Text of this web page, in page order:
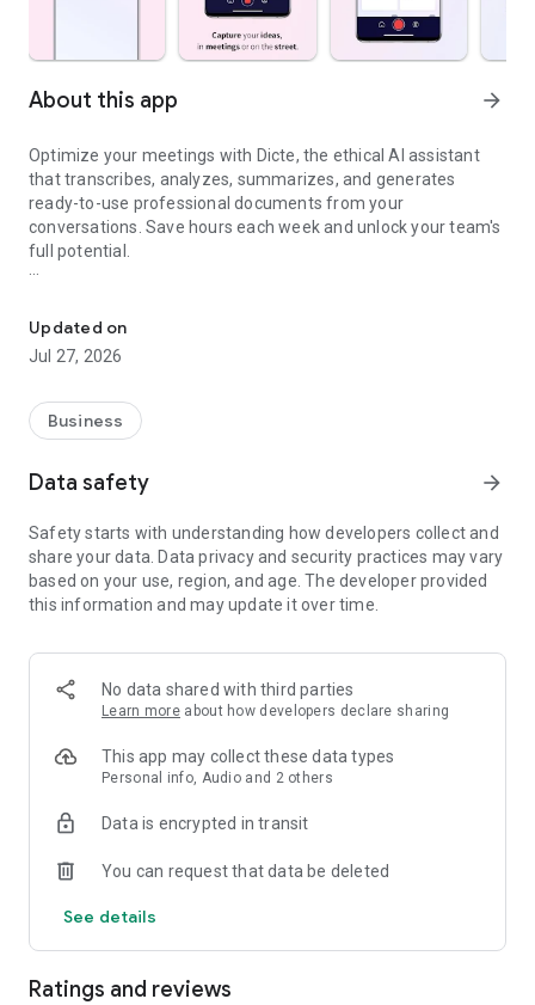
About this app arrow_forward
Optimize your meetings with Dicte, the ethical AI assistant
that transcribes, analyzes, summarizes, and generates
ready-to-use professional documents from your
conversations. Save hours each week and unlock your team's
full potential.
- Accurate multi-language transcription
- Smart summaries and action items
- Secure, confidential, and GDPR-compliant
- User-friendly interface for all skill levels
- Instant dedicated AI Chatbots specialized in your meetings
Dicte seamlessly integrates with your workflow, allowing you
to focus on what matters most. Whether you're
brainstorming ideas, conducting interviews, or managing
Join thousands of professionals who trust Dicte to enhance
their productivity and decision-making.
Experience the power of ethical AI in your meetings today.
conditions
Updated on
Jul 27, 2026
Business
Data safety arrow_forward
Safety starts with understanding how developers collect and
share your data. Data privacy and security practices may vary
based on your use, region, and age. The developer provided
this information and may update it over time.
No data shared with third parties
Learn more about how developers declare sharing
This app may collect these data types
Personal info, Audio and 2 others
Data is encrypted in transit
You can request that data be deleted
See details
Ratings and reviews